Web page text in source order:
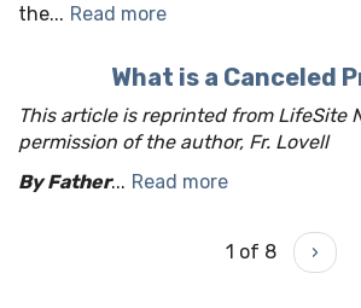
the... Read more
What is a Canceled
This article is reprinted from LifeSite
permission of the author, Fr. Lovell
By Father... Read more
1 of 8 ›